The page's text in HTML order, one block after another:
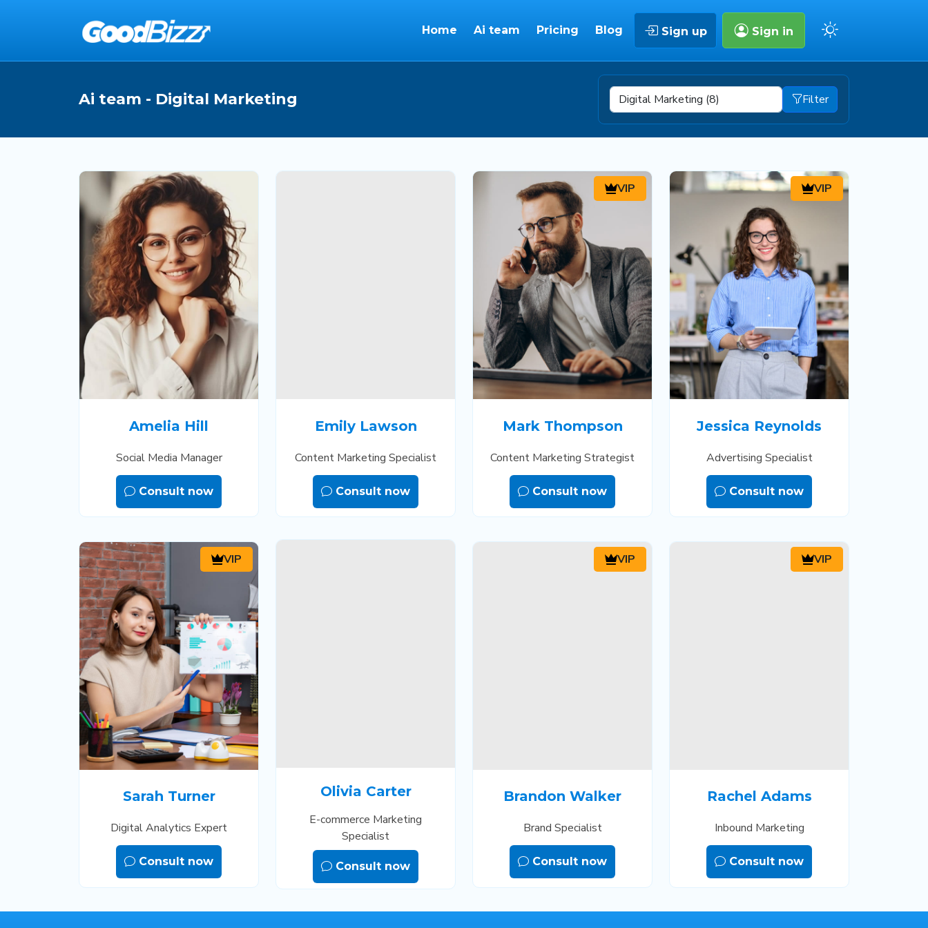
Home Ai team Pricing Blog Sign up Sign in
Ai team - Digital Marketing Filter
Amelia Hill
Social Media Manager
Consult now
Emily Lawson
Content Marketing Specialist
Consult now
VIP
Mark Thompson
Content Marketing Strategist
Consult now
VIP
Jessica Reynolds
Advertising Specialist
Consult now
VIP
Sarah Turner
Digital Analytics Expert
Consult now
Olivia Carter
E-commerce Marketing
Specialist
Consult now
VIP
Brandon Walker
Brand Specialist
Consult now
VIP
Rachel Adams
Inbound Marketing
Consult now